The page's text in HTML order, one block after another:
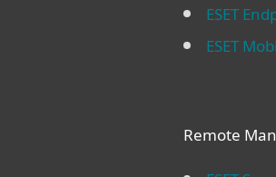
ESET
ESET
Remote